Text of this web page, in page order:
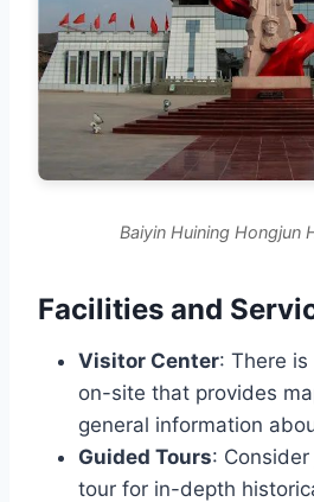
Baiyin Huining Hongjun
Facilities and
Visitor Center: There
on-site that provides
general information
Guided Tours:
tour for in-depth